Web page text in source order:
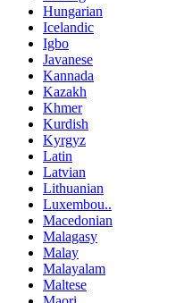
Hungarian
Icelandic
Igbo
Javanese
Kannada
Kazakh
Khmer
Kurdish
Kyrgyz
Latin
Latvian
Lithuanian
Luxembou..
Macedonian
Malagasy
Malay
Malayalam
Maltese